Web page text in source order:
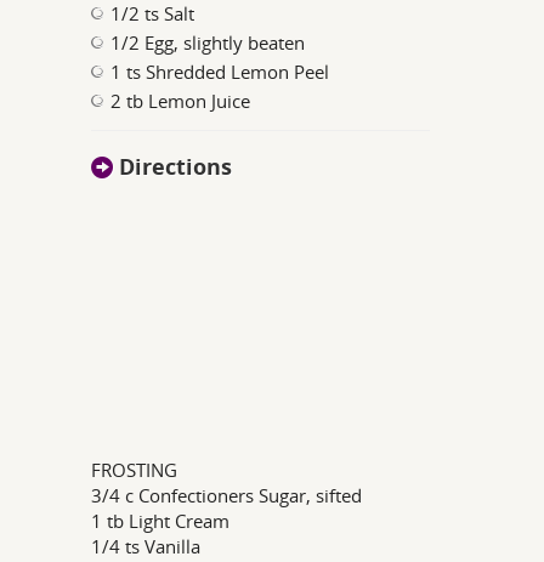
1/2 ts Salt
1/2 Egg, slightly beaten
1 ts Shredded Lemon Peel
2 tb Lemon Juice
Directions
FROSTING
3/4 c Confectioners Sugar, sifted
1 tb Light Cream
1/4 ts Vanilla